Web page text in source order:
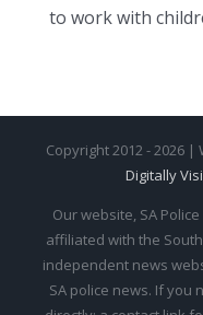
to work with
Copyright 2012 - 2026
Digitally
Our website, SA
affiliated with the
independent news
SA police news. If you